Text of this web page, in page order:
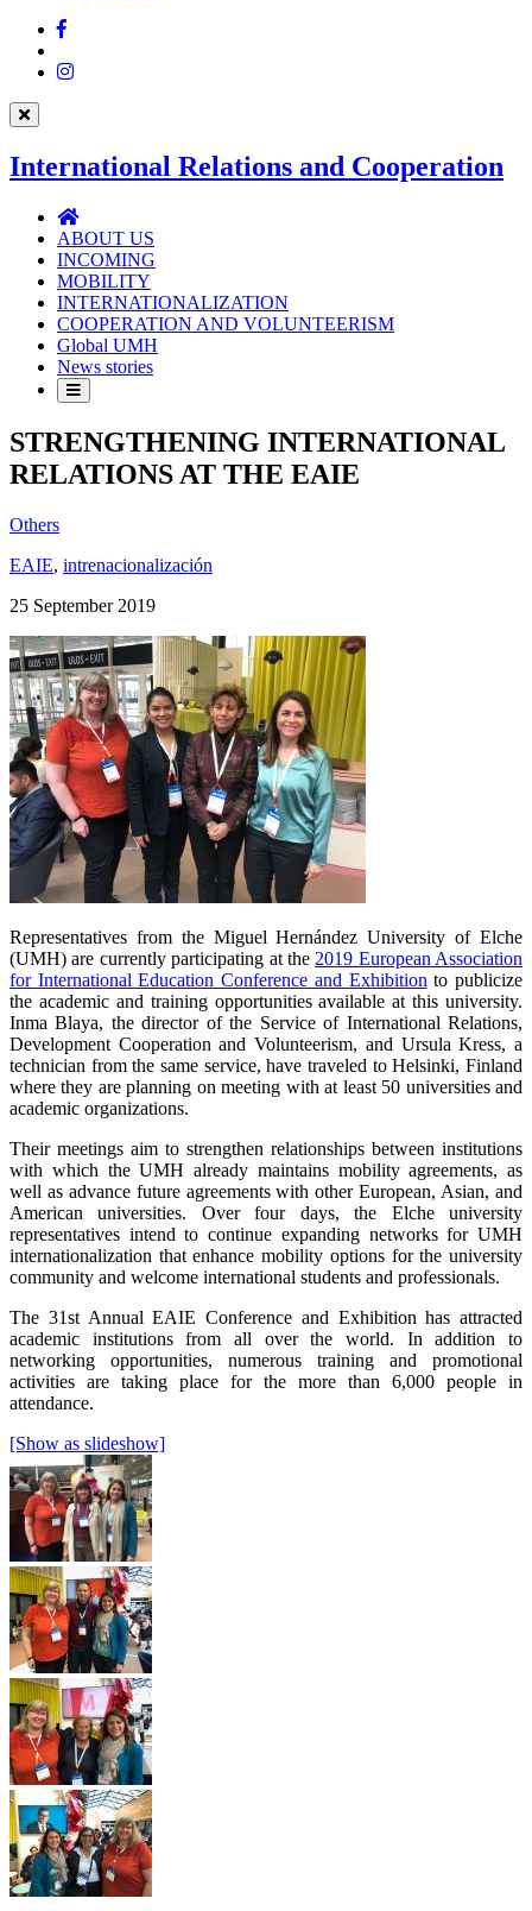
Facebook
Instagram
International Relations and Cooperation
International
Relations
and
Cooperation
ABOUT US
INCOMING
MOBILITY
INTERNATIONALIZATION
COOPERATION AND VOLUNTEERISM
Global UMH
News stories
STRENGTHENING INTERNATIONAL
RELATIONS AT THE EAIE
Others
EAIE, intrenacionalización
25 September 2019
Representatives from the Miguel Hernández University of Elche
(UMH) are currently participating at the 2019 European Association
for International Education Conference and Exhibition to publicize
the academic and training opportunities available at this university.
Inma Blaya, the director of the Service of International Relations,
Development Cooperation and Volunteerism, and Ursula Kress, a
technician from the same service, have traveled to Helsinki, Finland
where they are planning on meeting with at least 50 universities and
academic organizations.
Their meetings aim to strengthen relationships between institutions
with which the UMH already maintains mobility agreements, as
well as advance future agreements with other European, Asian, and
American universities. Over four days, the Elche university
representatives intend to continue expanding networks for UMH
internationalization that enhance mobility options for the university
community and welcome international students and professionals.
The 31st Annual EAIE Conference and Exhibition has attracted
academic institutions from all over the world. In addition to
networking opportunities, numerous training and promotional
activities are taking place for the more than 6,000 people in
attendance.
[Show as slideshow]